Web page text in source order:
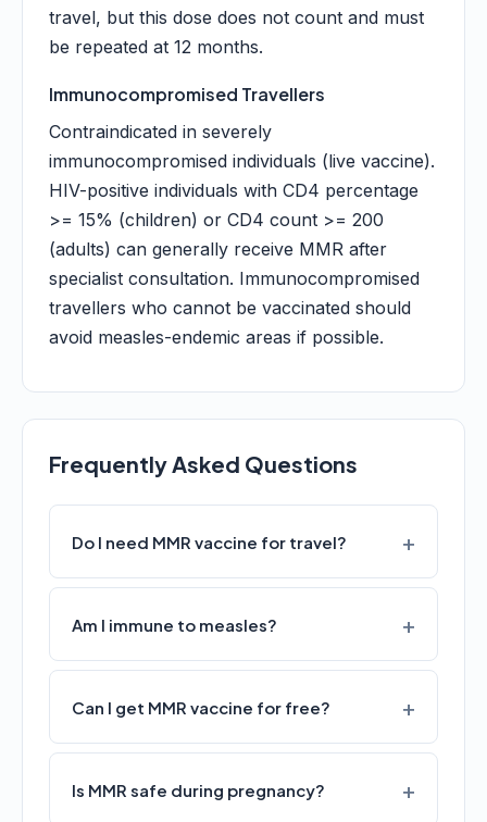
travel, but this dose does not count and must
be repeated at 12 months.
Immunocompromised Travellers
Contraindicated in severely
immunocompromised individuals (live vaccine).
HIV-positive individuals with CD4 percentage
>= 15% (children) or CD4 count >= 200
(adults) can generally receive MMR after
specialist consultation. Immunocompromised
travellers who cannot be vaccinated should
avoid measles-endemic areas if possible.
Frequently Asked Questions
Do I need MMR vaccine for travel?
Am I immune to measles?
Can I get MMR vaccine for free?
Is MMR safe during pregnancy?